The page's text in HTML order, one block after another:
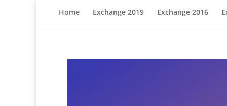
Home Exchange 2019 Exchange 2016